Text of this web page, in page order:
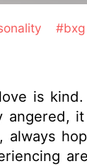
#bxg
is
it
always